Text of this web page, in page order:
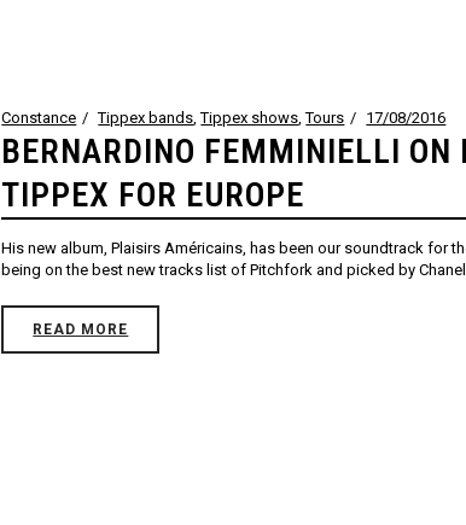
Constance Tippex bands,Tippex shows,Tours 17/08/2016
BERNARDINO FEMMINIELLI ON
TIPPEX FOR EUROPE
His new album, Plaisirs Américains, has been our soundtrack for
being on the best new tracks list of Pitchfork and picked by
READ MORE